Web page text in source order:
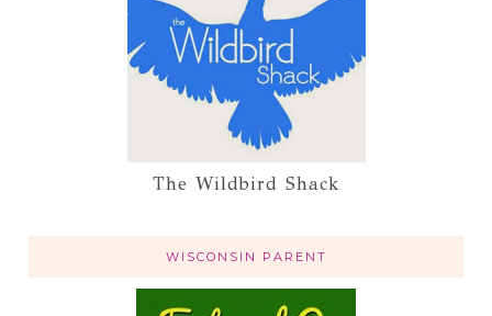
The Wildbird Shack
WISCONSIN PARENT